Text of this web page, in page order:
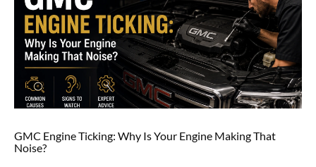
GMC Engine Ticking: Why Is Your Engine Making That
Noise?